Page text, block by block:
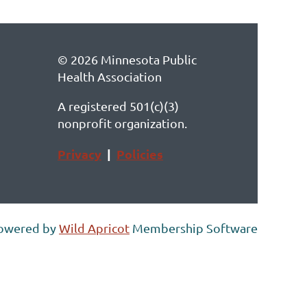
© 2026 Minnesota Public
Health Association
A registered 501(c)(3)
nonprofit organization.
Privacy | Policies
byWild Apricot Membership Software